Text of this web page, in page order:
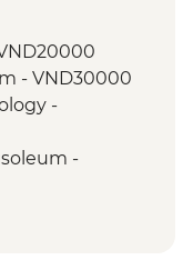
cycling in
cycling near
Cruise
- VND30000
-
-